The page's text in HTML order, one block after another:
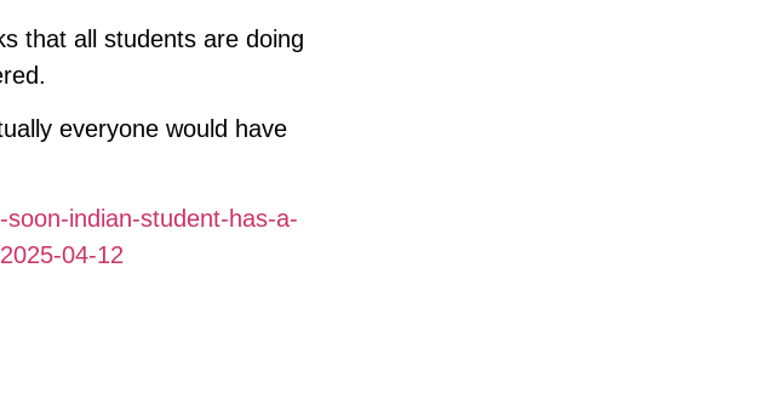
that all students are doing
everyone would have
indian-student-has-a-
04-12